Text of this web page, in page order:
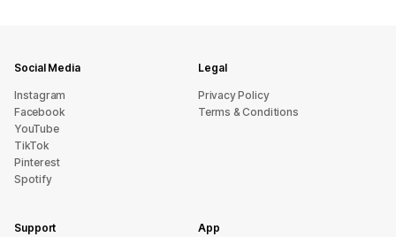
Social Media
Instagram
Facebook
YouTube
TikTok
Pinterest
Spotify
Legal
Privacy Policy
Terms & Conditions
Support App